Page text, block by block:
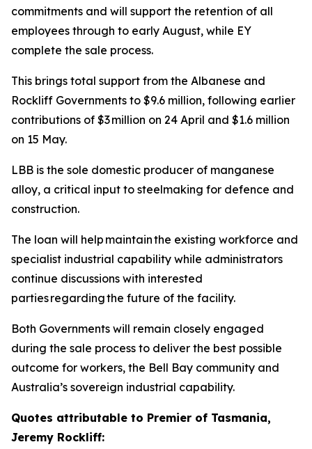
commitments and will support the retention of all
employees through to early August, while EY
complete the sale process.
This brings total support from the Albanese and
Rockliff Governments to $9.6 million, following earlier
contributions of $3 million on 24 April and $1.6 million
on 15 May.
LBB is the sole domestic producer of manganese
alloy, a critical input to steelmaking for defence and
construction.
The loan will help maintain the existing workforce and
specialist industrial capability while administrators
continue discussions with interested
parties regarding the future of the facility.
Both Governments will remain closely engaged
during the sale process to deliver the best possible
outcome for workers, the Bell Bay community and
Australia’s sovereign industrial capability.
Quotes attributable to Premier of Tasmania,
Jeremy Rockliff: